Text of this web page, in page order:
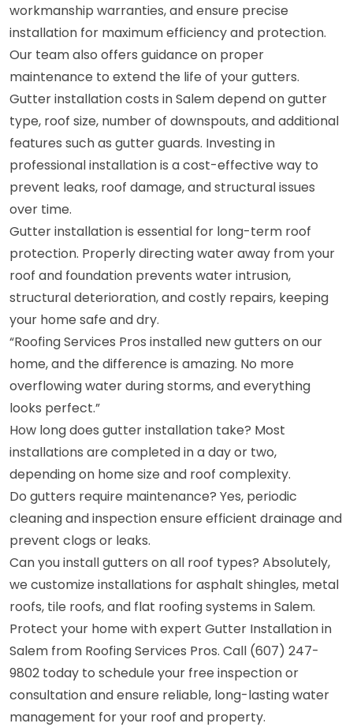
workmanship warranties, and ensure precise
installation for maximum efficiency and protection.
Our team also offers guidance on proper
maintenance to extend the life of your gutters.
Gutter installation costs in Salem depend on gutter
type, roof size, number of downspouts, and additional
features such as gutter guards. Investing in
professional installation is a cost-effective way to
prevent leaks, roof damage, and structural issues
over time.
Gutter installation is essential for long-term roof
protection. Properly directing water away from your
roof and foundation prevents water intrusion,
structural deterioration, and costly repairs, keeping
your home safe and dry.
“Roofing Services Pros installed new gutters on our
home, and the difference is amazing. No more
overflowing water during storms, and everything
looks perfect.”
How long does gutter installation take? Most
installations are completed in a day or two,
depending on home size and roof complexity.
Do gutters require maintenance? Yes, periodic
cleaning and inspection ensure efficient drainage and
prevent clogs or leaks.
Can you install gutters on all roof types? Absolutely,
we customize installations for asphalt shingles, metal
roofs, tile roofs, and flat roofing systems in Salem.
Protect your home with expert Gutter Installation in
Salem from Roofing Services Pros. Call (607) 247-
9802 today to schedule your free inspection or
consultation and ensure reliable, long-lasting water
management for your roof and property.